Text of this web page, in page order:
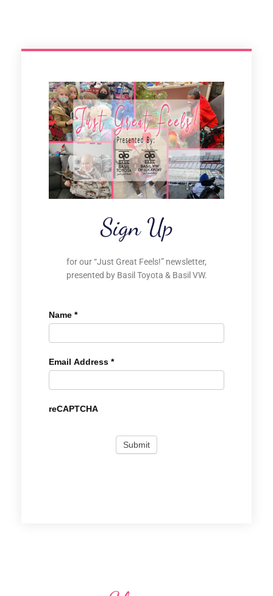
Sign Up
for our “Just Great Feels!” newsletter,
presented by Basil Toyota & Basil VW.
Name *
Email Address *
reCAPTCHA